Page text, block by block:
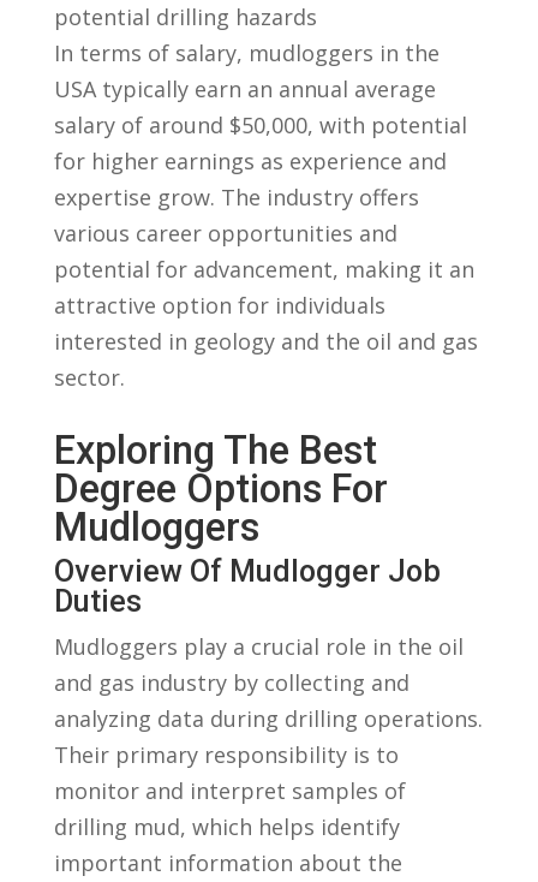
potential drilling hazards
In terms of salary, mudloggers in the
USA typically earn an annual average ​
salary of around $50,000, with potential
for ⁤higher earnings as experience and
expertise grow. The industry offers
various ⁤career opportunities and
potential for advancement, making it an
attractive option for individuals⁤
interested‌ in geology and the oil and gas
sector.
Exploring The Best
Degree ⁤Options For
Mudloggers
Overview Of Mudlogger⁤ Job
Duties
Mudloggers play a crucial role in the oil
and gas industry by‍ collecting and
analyzing​ data during drilling operations.
Their primary responsibility is to⁣
monitor and interpret samples of
drilling mud, ⁣which helps identify
important information about the